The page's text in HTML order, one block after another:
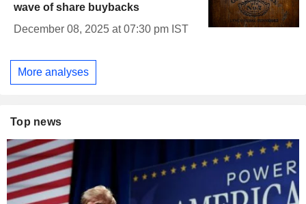
wave of share buybacks
December 08, 2025 at 07:30 pm IST
More analyses
Top news